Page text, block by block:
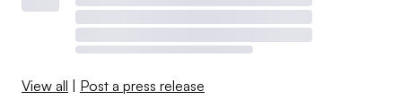
View all Post a press release